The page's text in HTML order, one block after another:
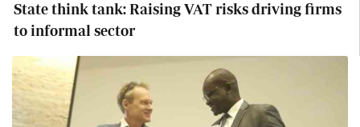
State think tank: Raising VAT risks driving firms
to informal sector